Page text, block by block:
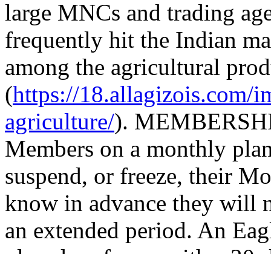
large MNCs and trading
frequently hit the Indian
among the agricultural
(https://18.allagizois.com/
agriculture/).
Members on a monthly
suspend, or freeze, their
know in advance they will
an extended period. An